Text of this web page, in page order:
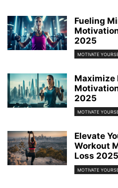
Fueling
2025
MOTIVATE
Maximize
2025
MOTIVATE
Elevate
Workout
Loss 2025
MOTIVATE